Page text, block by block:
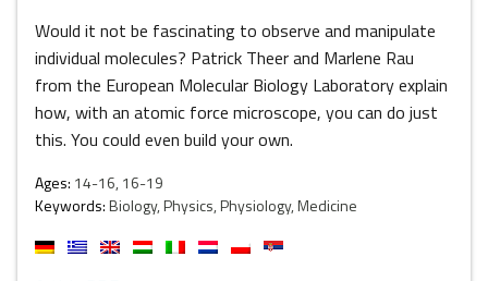
Would it not be fascinating to observe and manipulate
individual molecules? Patrick Theer and Marlene Rau
from the European Molecular Biology Laboratory explain
how, with an atomic force microscope, you can do just
this. You could even build your own.
Ages: 14-16, 16-19
Keywords:Biology, Physics, Physiology, Medicine